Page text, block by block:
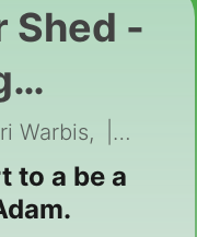
Shed -
Warbis, 279 -
to a be a